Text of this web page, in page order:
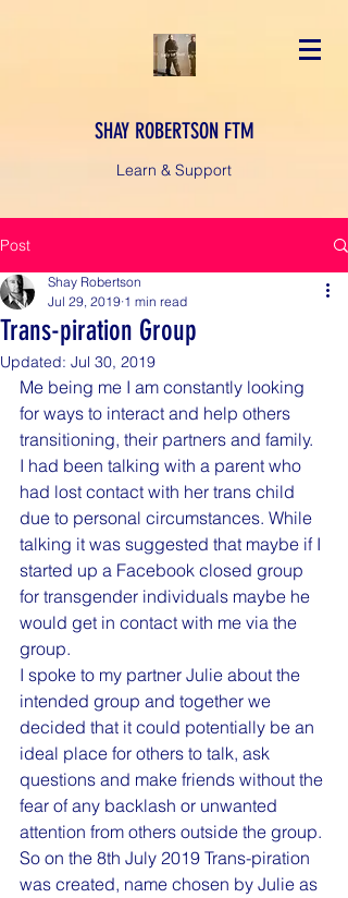
SHAY ROBERTSON FTM
Learn & Support
Post
Trans-piration Group
Shay Robertson
Jul 29, 2019 1 min read
Updated: Jul 30, 2019
Me being me I am constantly looking
for ways to interact and help others
transitioning, their partners and family.
I had been talking with a parent who
had lost contact with her trans child
due to personal circumstances. While
talking it was suggested that maybe if I
started up a Facebook closed group
for transgender individuals maybe he
would get in contact with me via the
group.
I spoke to my partner Julie about the
intended group and together we
decided that it could potentially be an
ideal place for others to talk, ask
questions and make friends without the
fear of any backlash or unwanted
attention from others outside the group.
So on the 8th July 2019 Trans-piration
was created, name chosen by Julie as